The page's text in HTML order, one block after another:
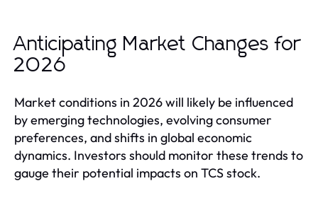
Anticipating Market Changes for
2026
Market conditions in 2026 will likely be influenced
by emerging technologies, evolving consumer
preferences, and shifts in global economic
dynamics. Investors should monitor these trends to
gauge their potential impacts on TCS stock.